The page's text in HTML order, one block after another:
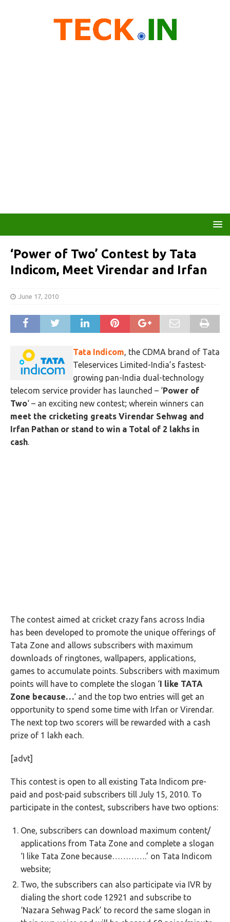
‘Power of Two’ Contest by Tata
Indicom, Meet Virendar and Irfan
June 17, 2010
Tata Indicom, the CDMA brand of Tata
Teleservices Limited-India’s fastest-
growing pan-India dual-technology
telecom service provider has launched – ‘Power of
Two‘ – an exciting new contest; wherein winners can
meet the cricketing greats Virendar Sehwag and
Irfan Pathan or stand to win a Total of 2 lakhs in
cash.
The contest aimed at cricket crazy fans across India
has been developed to promote the unique offerings of
Tata Zone and allows subscribers with maximum
downloads of ringtones, wallpapers, applications,
games to accumulate points. Subscribers with maximum
points will have to complete the slogan ‘I like TATA
Zone because…‘ and the top two entries will get an
opportunity to spend some time with Irfan or Virendar.
The next top two scorers will be rewarded with a cash
prize of 1 lakh each.
[advt]
This contest is open to all existing Tata Indicom pre-
paid and post-paid subscribers till July 15, 2010. To
participate in the contest, subscribers have two options:
One, subscribers can download maximum content/
applications from Tata Zone and complete a slogan
‘I like Tata Zone because………….’ on Tata Indicom
website;
Two, the subscribers can also participate via IVR by
dialing the short code 12921 and subscribe to
‘Nazara Sehwag Pack’ to record the same slogan in